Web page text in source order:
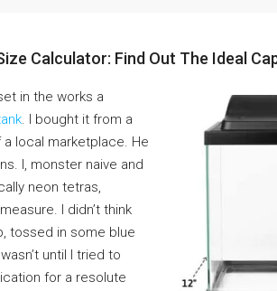
Calculator: Find Out The Ideal
in the works a
. I bought it from a
local marketplace. He
I, monster naive and
neon tetras,
I didn’t think
tossed in some blue
until I tried to
for a resolute